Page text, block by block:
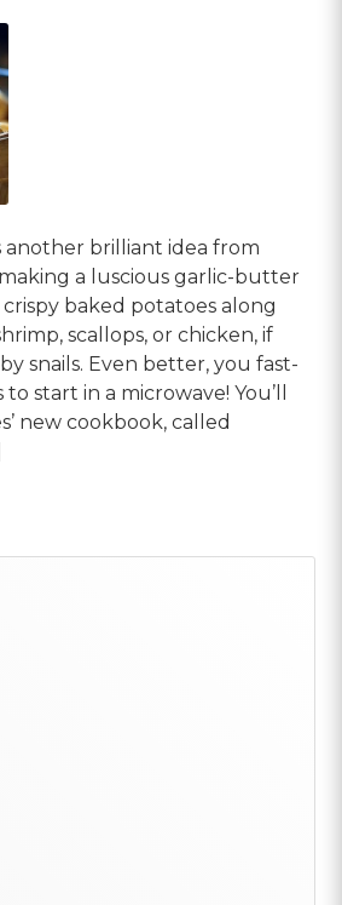
another brilliant idea from
a luscious garlic-butter
baked potatoes along
scallops, or chicken, if
snails. Even better, you fast-
start in a microwave! You’ll
new cookbook, called